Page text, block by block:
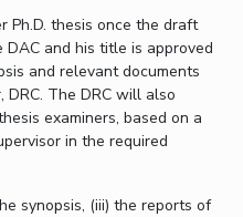
Ph.D. thesis once the draft
and his title is approved
and relevant documents
The DRC will also
examiners, based on a
in the required
synopsis, (iii) the reports of